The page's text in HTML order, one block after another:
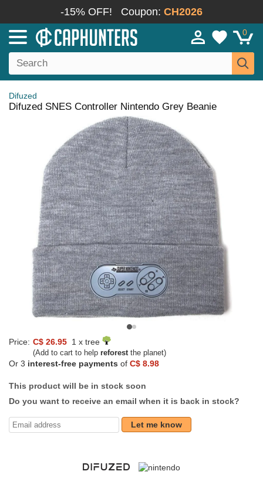
-15% OFF! Coupon: CH2026
0
Difuzed
Difuzed SNES Controller Nintendo Grey Beanie
Price: C$ 26.95 1 x tree
(Add to cart to help reforestthe planet)
Or 3 interest-free payments of C$ 8.98
This product will be in stock soon
Do you want to receive an email when it is back in stock?
Let me know